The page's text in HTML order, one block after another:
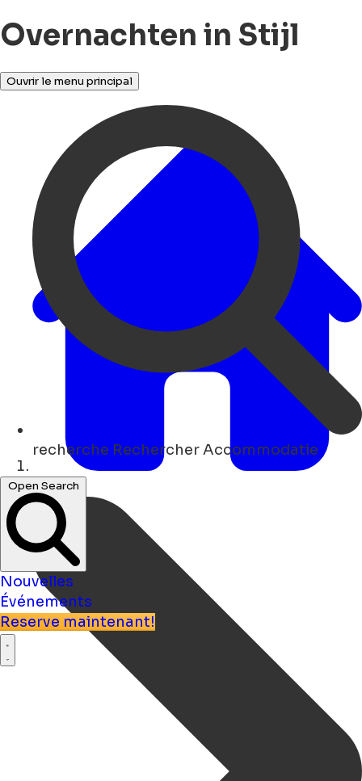
Overnachten in Stijl
Ouvrir le menu principal
recherche Rechercher Accommodatie
Open Search
Nouvelles
Événements
Reserve maintenant!
Maison